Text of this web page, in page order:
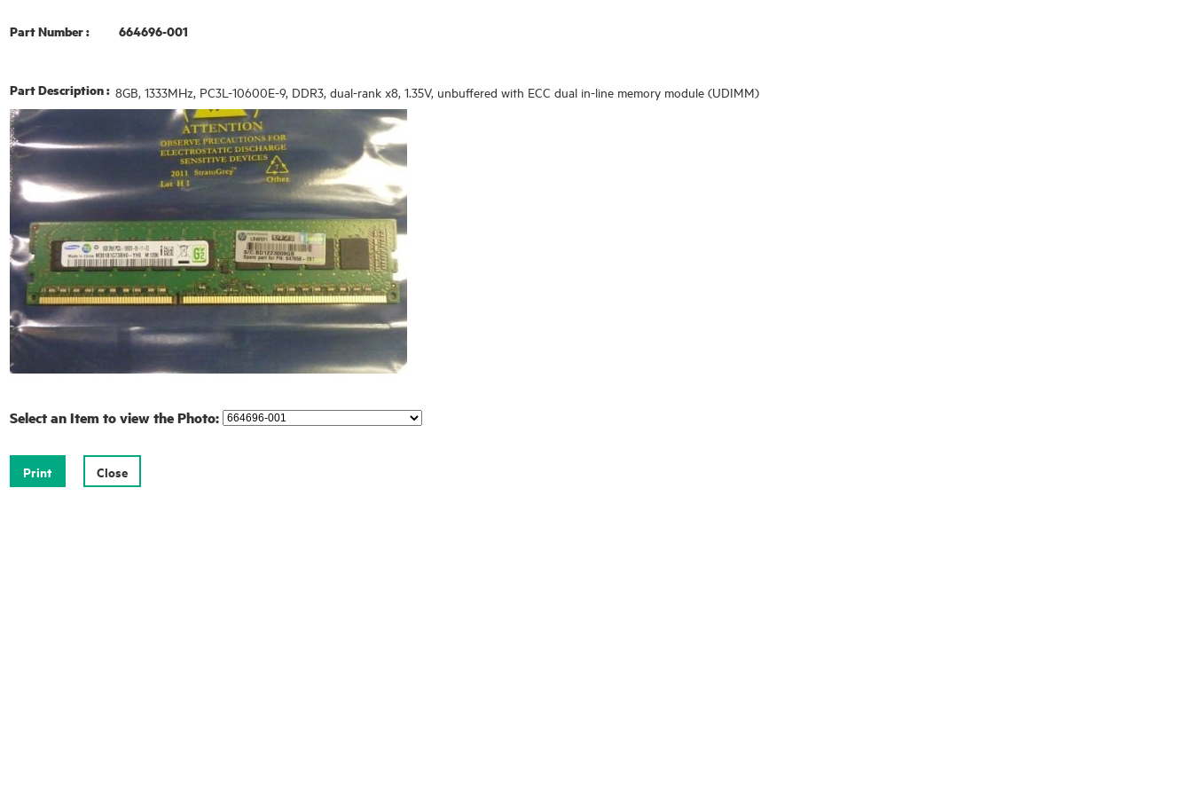
Part Number : 664696-001
Part Description : 8GB, 1333MHz, PC3L-10600E-9, DDR3, dual-rank x8, 1.35V, unbuffered with ECC dual in-line memory module (UDIMM)
Select an Item to view the Photo: